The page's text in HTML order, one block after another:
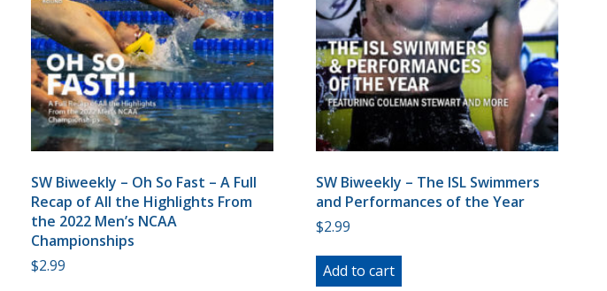
SW Biweekly – Oh So Fast – A Full
Recap of All the Highlights From
the 2022 Men’s NCAA
Championships
$2.99
SW Biweekly – The ISL Swimmers
and Performances of the Year
$2.99
Add to cart